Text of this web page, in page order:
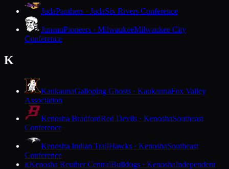
JudaPanthers · JudaSix Rivers Conference
JuneauPioneers · MilwaukeeMilwaukee City
Conference
K
KaukaunaGalloping Ghosts · KaukaunaFox Valley
Association
Kenosha BradfordRed Devils · KenoshaSoutheast
Conference
Kenosha Indian TrailHawks · KenoshaSoutheast
Conference
KKenosha Reuther CentralBulldogs · KenoshaIndependent